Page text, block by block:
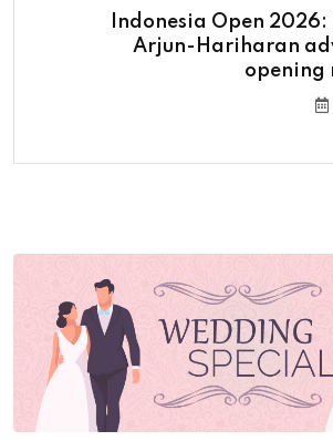
Indonesia Open 2026:
Arjun-Hariharan
opening